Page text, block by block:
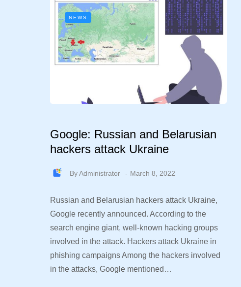
NEWS
Google: Russian and Belarusian
hackers attack Ukraine
ByAdministrator March 8, 2022
Russian and Belarusian hackers attack Ukraine,
Google recently announced. According to the
search engine giant, well-known hacking groups
involved in the attack. Hackers attack Ukraine in
phishing campaigns Among the hackers involved
in the attacks, Google mentioned…